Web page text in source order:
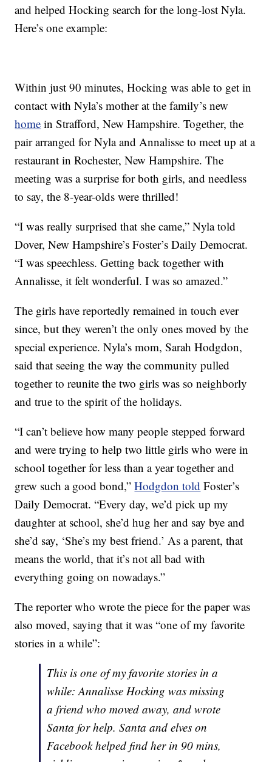
and helped Hocking search for the long-lost Nyla.
Here’s one example:
Within just 90 minutes, Hocking was able to get in
contact with Nyla’s mother at the family’s new
home in Strafford, New Hampshire. Together, the
pair arranged for Nyla and Annalisse to meet up at a
restaurant in Rochester, New Hampshire. The
meeting was a surprise for both girls, and needless
to say, the 8-year-olds were thrilled!
“I was really surprised that she came,” Nyla told
Dover, New Hampshire’s Foster’s Daily Democrat.
“I was speechless. Getting back together with
Annalisse, it felt wonderful. I was so amazed.”
The girls have reportedly remained in touch ever
since, but they weren’t the only ones moved by the
special experience. Nyla’s mom, Sarah Hodgdon,
said that seeing the way the community pulled
together to reunite the two girls was so neighborly
and true to the spirit of the holidays.
“I can’t believe how many people stepped forward
and were trying to help two little girls who were in
school together for less than a year together and
grew such a good bond,”Hodgdon told Foster’s
Daily Democrat. “Every day, we’d pick up my
daughter at school, she’d hug her and say bye and
she’d say, ‘She’s my best friend.’ As a parent, that
means the world, that it’s not all bad with
everything going on nowadays.”
The reporter who wrote the piece for the paper was
also moved, saying that it was “one of my favorite
stories in a while”:
This is one of my favorite stories in a
while: Annalisse Hocking was missing
a friend who moved away, and wrote
Santa for help. Santa and elves on
Facebook helped find her in 90 mins,